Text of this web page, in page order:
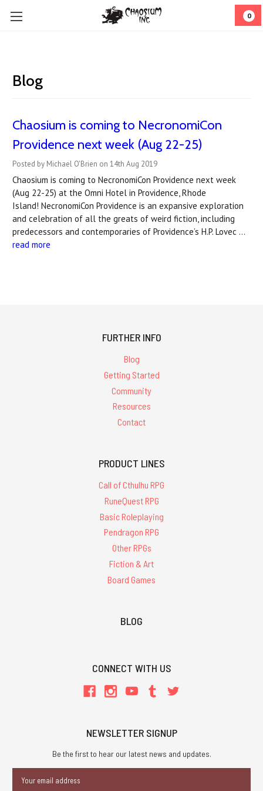
0
Blog
Chaosium is coming to ​NecronomiCon
Providence next week (Aug 22-25)
Posted by Michael O'Brien on 14th Aug 2019
Chaosium is coming to NecronomiCon Providence next week
(Aug 22-25) at the Omni Hotel in Providence, Rhode
Island! NecronomiCon Providence is an expansive exploration
and celebration of all the greats of weird fiction, including
predecessors and contemporaries of Providence’s H.P. Lovec …
read more
FURTHER INFO
Blog
Getting Started
Community
Resources
Contact
PRODUCT LINES
Call of Cthulhu RPG
RuneQuest RPG
Basic Roleplaying
Pendragon RPG
Other RPGs
Fiction & Art
Board Games
BLOG
CONNECT WITH US
NEWSLETTER SIGNUP
Be the first to hear our latest news and updates.
Address